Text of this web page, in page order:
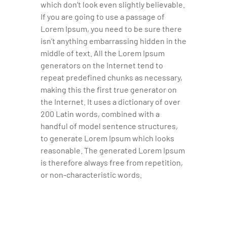
which don’t look even slightly believable.
If you are going to use a passage of
Lorem Ipsum, you need to be sure there
isn’t anything embarrassing hidden in the
middle of text. All the Lorem Ipsum
generators on the Internet tend to
repeat predefined chunks as necessary,
making this the first true generator on
the Internet. It uses a dictionary of over
200 Latin words, combined with a
handful of model sentence structures,
to generate Lorem Ipsum which looks
reasonable. The generated Lorem Ipsum
is therefore always free from repetition,
or non-characteristic words.